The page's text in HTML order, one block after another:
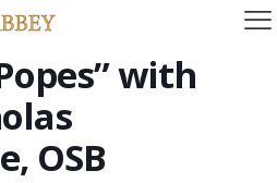
with
OSB